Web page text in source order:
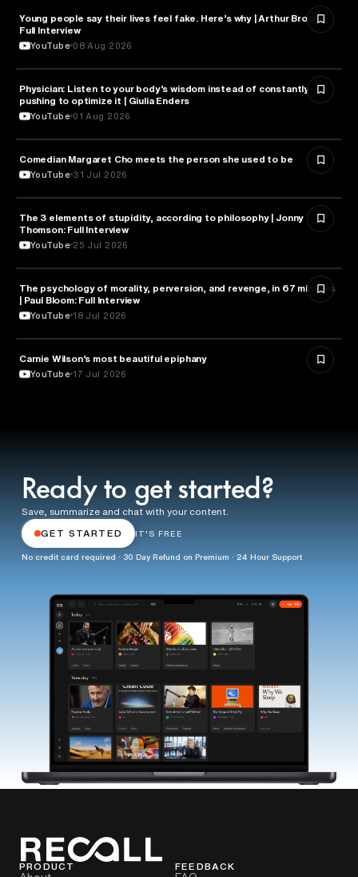
PSYCHOLOGY
Young people say their lives feel fake. Here’s why | Arthur Brooks:
Full Interview
YouTube 08 Aug 2026
HEALTH & MEDICINE
Physician: Listen to your body’s wisdom instead of constantly
pushing to optimize it | Giulia Enders
YouTube 01 Aug 2026
HEALTH & MEDICINE
Comedian Margaret Cho meets the person she used to be
YouTube 31 Jul 2026
PHILOSOPHY
The 3 elements of stupidity, according to philosophy | Jonny
Thomson: Full Interview
YouTube 25 Jul 2026
PSYCHOLOGY
The psychology of morality, perversion, and revenge, in 67 minutes
| Paul Bloom: Full Interview
YouTube 18 Jul 2026
HEALTH & MEDICINE
Carnie Wilson’s most beautiful epiphany
YouTube 17 Jul 2026
Ready to get started?
Save, summarize and chat with your content.
GET STARTED IT'S FREE
No credit card required · 30 Day Refund on Premium · 24 Hour Support
PRODUCT FEEDBACK